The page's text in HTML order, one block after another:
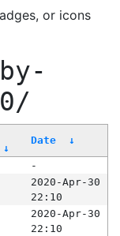
or icons
↓
Date ↓
-
2020-Apr-30
22:10
2020-Apr-30
22:10